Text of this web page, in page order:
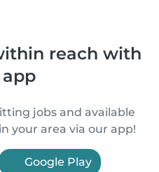
reach with
jobs and available
your area via our app!
Google Play